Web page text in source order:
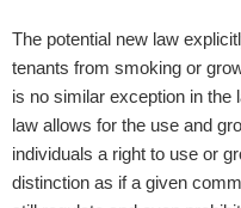
The potential new law
tenants from smoking or
is no similar exception in the
law allows for the use and
individuals a right to use or
distinction as if a given